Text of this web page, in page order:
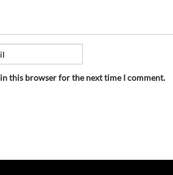
this browser for the next time I comment.